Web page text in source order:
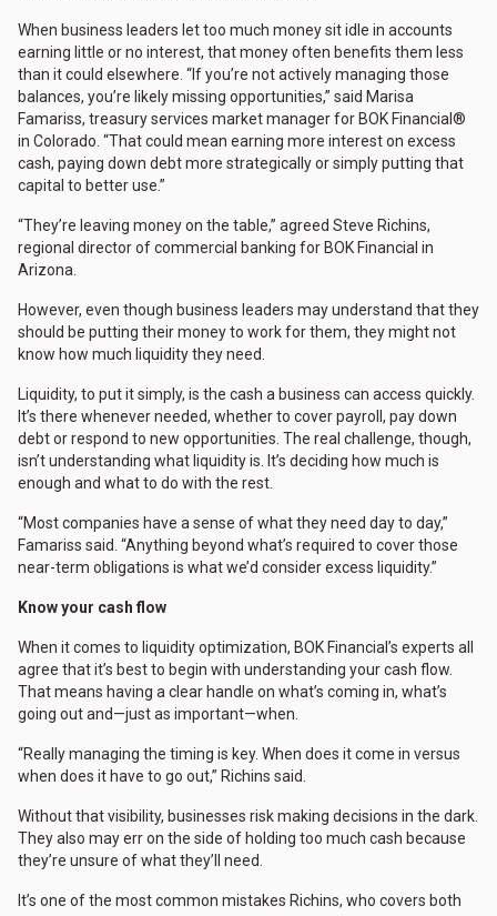
When business leaders let too much money sit idle in accounts
earning little or no interest, that money often benefits them less
than it could elsewhere. “If you’re not actively managing those
balances, you’re likely missing opportunities,” said Marisa
Famariss, treasury services market manager for BOK Financial®
in Colorado. “That could mean earning more interest on excess
cash, paying down debt more strategically or simply putting that
capital to better use.”
“They’re leaving money on the table,” agreed Steve Richins,
regional director of commercial banking for BOK Financial in
Arizona.
However, even though business leaders may understand that they
should be putting their money to work for them, they might not
know how much liquidity they need.
Liquidity, to put it simply, is the cash a business can access quickly.
It’s there whenever needed, whether to cover payroll, pay down
debt or respond to new opportunities. The real challenge, though,
isn’t understanding what liquidity is. It’s deciding how much is
enough and what to do with the rest.
“Most companies have a sense of what they need day to day,”
Famariss said. “Anything beyond what’s required to cover those
near-term obligations is what we’d consider excess liquidity.”
Know your cash flow
When it comes to liquidity optimization, BOK Financial’s experts all
agree that it’s best to begin with understanding your cash flow.
That means having a clear handle on what’s coming in, what’s
going out and—just as important—when.
“Really managing the timing is key. When does it come in versus
when does it have to go out,” Richins said.
Without that visibility, businesses risk making decisions in the dark.
They also may err on the side of holding too much cash because
they’re unsure of what they’ll need.
It’s one of the most common mistakes Richins, who covers both